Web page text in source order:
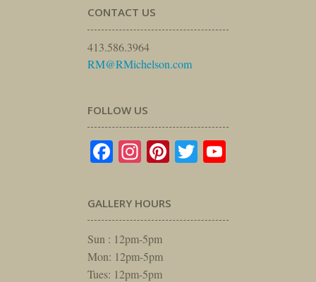
CONTACT US
413.586.3964
RM@RMichelson.com
FOLLOW US
Facebook
Instagram
Pinterest
Twitter
GALLERY HOURS
Sun : 12pm-5pm
Mon: 12pm-5pm
Tues: 12pm-5pm